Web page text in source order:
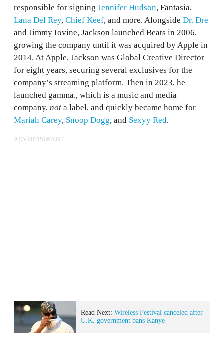
responsible for signing Jennifer Hudson, Fantasia,
Lana Del Rey, Chief Keef, and more. Alongside Dr. Dre
and Jimmy Iovine, Jackson launched Beats in 2006,
growing the company until it was acquired by Apple in
2014. At Apple, Jackson was Global Creative Director
for eight years, securing several exclusives for the
company’s streaming platform. Then in 2023, he
launched gamma., which is a music and media
company, not a label, and quickly became home for
Mariah Carey, Snoop Dogg, and Sexyy Red.
ADVERTISEMENT
Read Next: Wireless Festival canceled after
U.K. government bans Kanye